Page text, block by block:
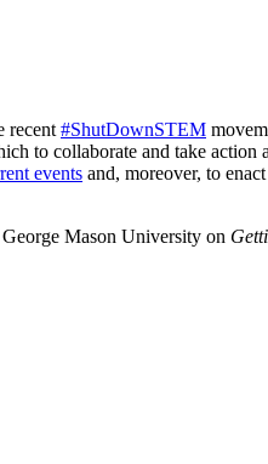
recent #ShutDownSTEM
to collaborate and take action
events and, moreover, to
Mason University on